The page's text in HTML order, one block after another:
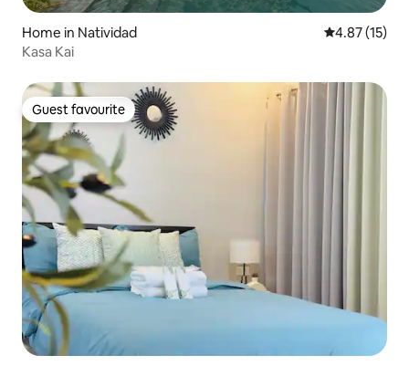
Home in Natividad 4.87 out of 5
4.87 (15)
Kasa Kai
Guest favourite
Guest favourite